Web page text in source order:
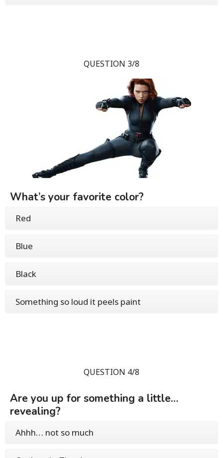
QUESTION 3/8
What’s your favorite color?
Red
Blue
Black
Something so loud it peels paint
QUESTION 4/8
Are you up for something a little…
revealing?
Ahhh… not so much